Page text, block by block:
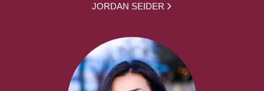
JORDAN SEIDER